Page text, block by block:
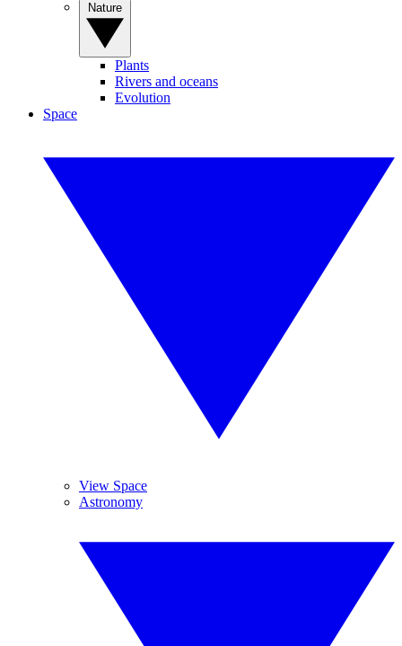
Plants
Rivers and oceans
Evolution
Space
View Space
Astronomy